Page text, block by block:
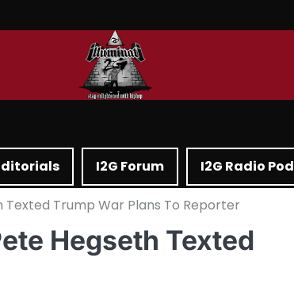
I2G Forum I2G Radio
Trump War Plans To Reporter
Hegseth Texted